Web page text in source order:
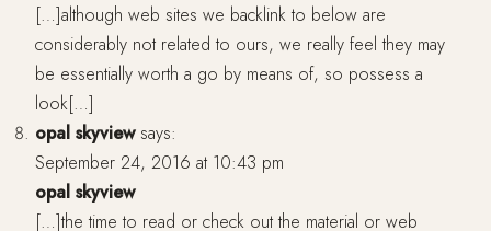
[…]although web sites we backlink to below are
considerably not related to ours, we really feel they may
be essentially worth a go by means of, so possess a
look[…]
opal skyview says:
September 24, 2016 at 10:43 pm
opal skyview
[…]the time to read or check out the material or web